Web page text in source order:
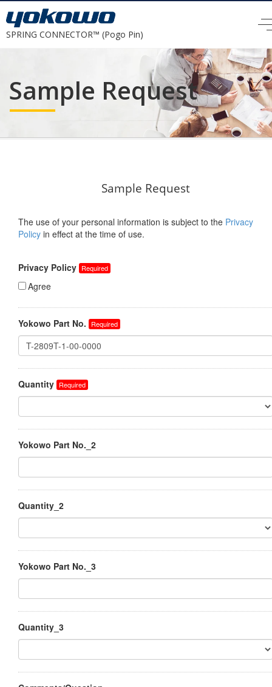
SPRING CONNECTOR™ (Pogo Pin)
Sample Request